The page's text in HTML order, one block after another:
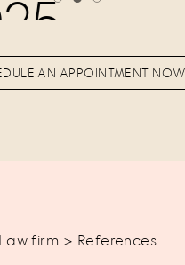
AN APPOINTMENT NOW
Law firm > References